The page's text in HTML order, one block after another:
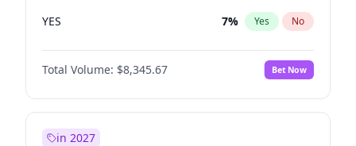
YES 7% Yes No
Total Volume: $8,345.67 Bet Now
in 2027